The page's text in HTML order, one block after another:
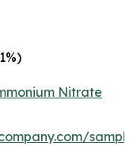
Nitrate